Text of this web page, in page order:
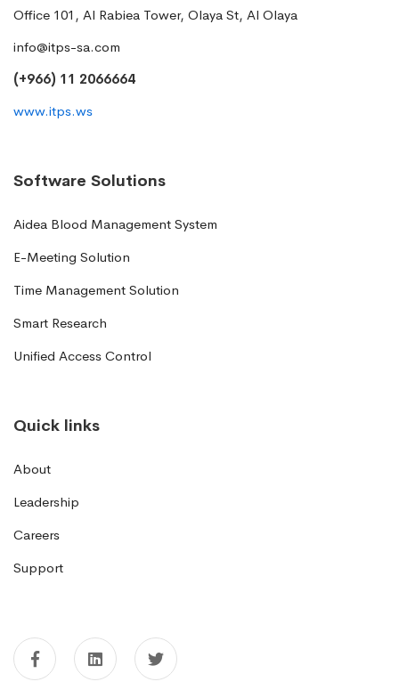
Office 101, Al Rabiea Tower, Olaya St, Al Olaya
info@itps-sa.com
(+966) 11 2066664
www.itps.ws
Software Solutions
Aidea Blood Management System
E-Meeting Solution
Time Management Solution
Smart Research
Unified Access Control
Quick links
About
Leadership
Careers
Support